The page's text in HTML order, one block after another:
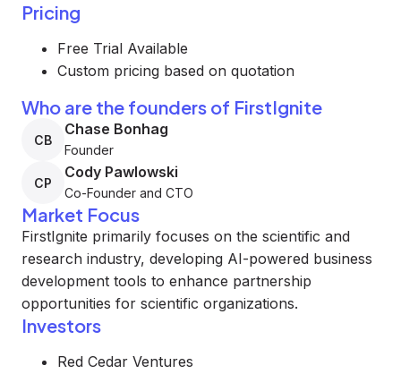
Pricing
Free Trial Available
Custom pricing based on quotation
Who are the founders of FirstIgnite
CB
Chase Bonhag
Founder
CP
Cody Pawlowski
Co-Founder and CTO
Market Focus
FirstIgnite primarily focuses on the scientific and
research industry, developing AI-powered business
development tools to enhance partnership
opportunities for scientific organizations.
Investors
Red Cedar Ventures